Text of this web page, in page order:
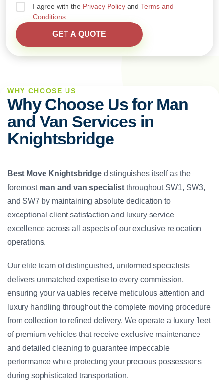
I agree with the Privacy Policy and Terms and
Conditions.
WHY CHOOSE US
Why Choose Us for Man
and Van Services in
Knightsbridge
Best Move Knightsbridge distinguishes itself as the
foremost man and van specialist throughout SW1, SW3,
and SW7 by maintaining absolute dedication to
exceptional client satisfaction and luxury service
excellence across all aspects of our exclusive relocation
operations.
Our elite team of distinguished, uniformed specialists
delivers unmatched expertise to every commission,
ensuring your valuables receive meticulous attention and
luxury handling throughout the complete moving procedure
from collection to refined delivery. We operate a luxury fleet
of premium vehicles that receive exclusive maintenance
and detailed cleaning to guarantee impeccable
performance while protecting your precious possessions
during sophisticated transportation.